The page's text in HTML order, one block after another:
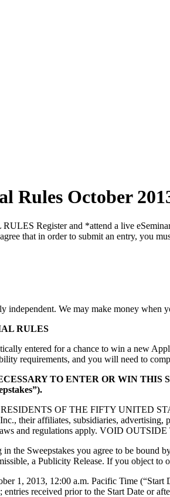
Rules October
Register and *attend a live
that in order to submit an entry, you
independent. We may make money when
RULES
entered for a chance to win a new
requirements, and you will need to
TO ENTER OR WIN
RESIDENTS OF THE FIFTY UNITED
their affiliates, subsidiaries,
laws and regulations apply. VOID
the Sweepstakes you agree to be bound
a Publicity Release. If you object to
1, 2013, 12:00 a.m. Pacific Time
entries received prior to the Start Date or